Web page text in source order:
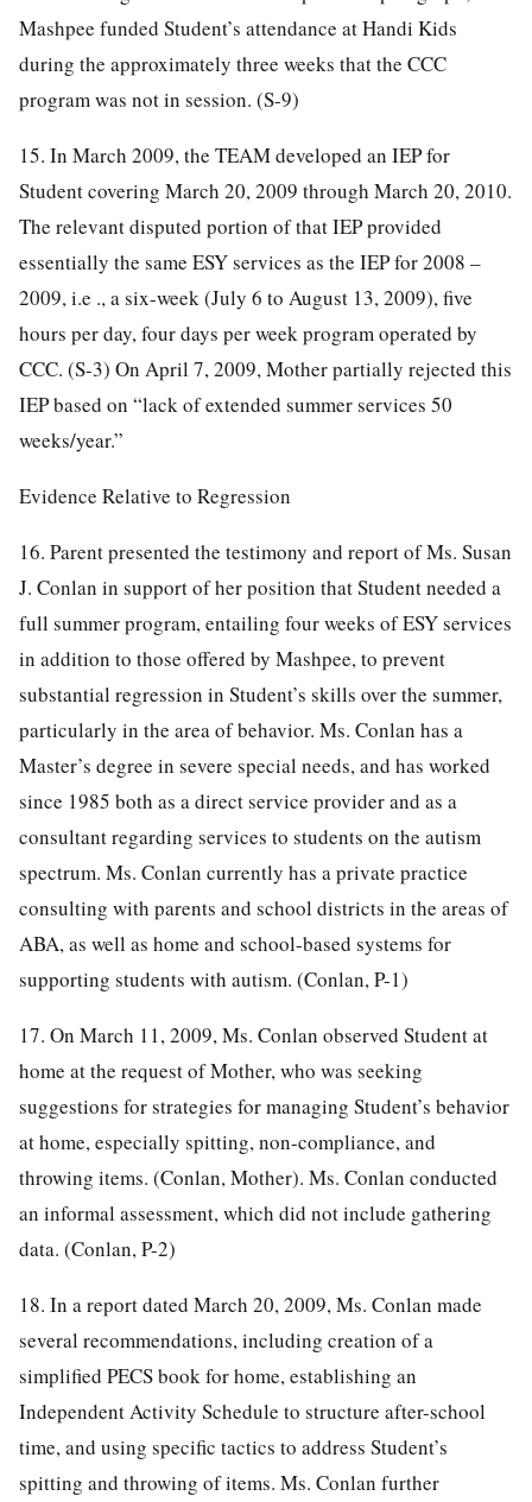
Mashpee funded Student’s attendance at Handi Kids
during the approximately three weeks that the CCC
program was not in session. (S-9)
15. In March 2009, the TEAM developed an IEP for
Student covering March 20, 2009 through March 20, 2010.
The relevant disputed portion of that IEP provided
essentially the same ESY services as the IEP for 2008 –
2009, i.e ., a six-week (July 6 to August 13, 2009), five
hours per day, four days per week program operated by
CCC. (S-3) On April 7, 2009, Mother partially rejected this
IEP based on “lack of extended summer services 50
weeks/year.”
Evidence Relative to Regression
16. Parent presented the testimony and report of Ms. Susan
J. Conlan in support of her position that Student needed a
full summer program, entailing four weeks of ESY services
in addition to those offered by Mashpee, to prevent
substantial regression in Student’s skills over the summer,
particularly in the area of behavior. Ms. Conlan has a
Master’s degree in severe special needs, and has worked
since 1985 both as a direct service provider and as a
consultant regarding services to students on the autism
spectrum. Ms. Conlan currently has a private practice
consulting with parents and school districts in the areas of
ABA, as well as home and school-based systems for
supporting students with autism. (Conlan, P-1)
17. On March 11, 2009, Ms. Conlan observed Student at
home at the request of Mother, who was seeking
suggestions for strategies for managing Student’s behavior
at home, especially spitting, non-compliance, and
throwing items. (Conlan, Mother). Ms. Conlan conducted
an informal assessment, which did not include gathering
data. (Conlan, P-2)
18. In a report dated March 20, 2009, Ms. Conlan made
several recommendations, including creation of a
simplified PECS book for home, establishing an
Independent Activity Schedule to structure after-school
time, and using specific tactics to address Student’s
spitting and throwing of items. Ms. Conlan further